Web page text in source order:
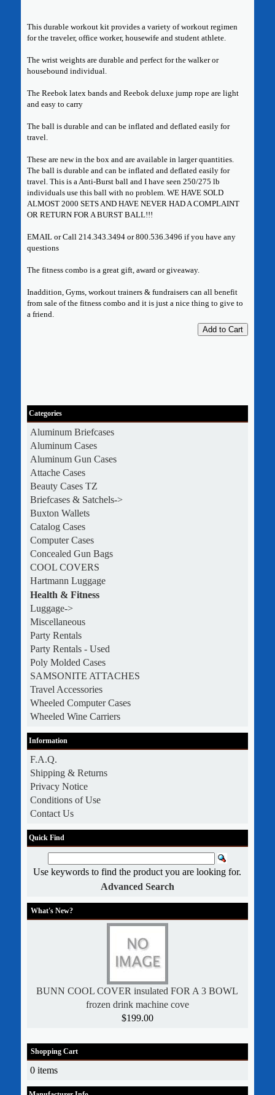
This durable workout kit provides a variety of workout regimen
for the traveler, office worker, housewife and student athlete.
The wrist weights are durable and perfect for the walker or
housebound individual.
The Reebok latex bands and Reebok deluxe jump rope are light
and easy to carry
The ball is durable and can be inflated and deflated easily for
travel.
These are new in the box and are available in larger quantities.
The ball is durable and can be inflated and deflated easily for
travel. This is a Anti-Burst ball and I have seen 250/275 lb
individuals use this ball with no problem. WE HAVE SOLD
ALMOST 2000 SETS AND HAVE NEVER HAD A COMPLAINT
OR RETURN FOR A BURST BALL!!!
EMAIL or Call 214.343.3494 or 800.536.3496 if you have any
questions
The fitness combo is a great gift, award or giveaway.
Inaddition, Gyms, workout trainers & fundraisers can all benefit
from sale of the fitness combo and it is just a nice thing to give to
a friend.
Add to Cart
Categories
Aluminum Briefcases
Aluminum Cases
Aluminum Gun Cases
Attache Cases
Beauty Cases TZ
Briefcases & Satchels->
Buxton Wallets
Catalog Cases
Computer Cases
Concealed Gun Bags
COOL COVERS
Hartmann Luggage
Health & Fitness
Luggage->
Miscellaneous
Party Rentals
Party Rentals - Used
Poly Molded Cases
SAMSONITE ATTACHES
Travel Accessories
Wheeled Computer Cases
Wheeled Wine Carriers
Information
F.A.Q.
Shipping & Returns
Privacy Notice
Conditions of Use
Contact Us
Quick Find
Use keywords to find the product you are looking for.
Advanced Search
What's New?
BUNN COOL COVER insulated FOR A 3 BOWL
frozen drink machine cove
$199.00
Shopping Cart
0 items